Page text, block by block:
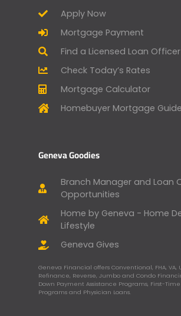
Apply Now
Mortgage Payment
Find a Licensed Loan Officer
Check Today’s Rates
Mortgage Calculator
Homebuyer Mortgage Guide
Geneva Goodies
Branch Manager and Loan
Opportunities
Home by Geneva - Home
Lifestyle
Geneva Gives
Geneva Financial offers Conventional, FHA, VA,
Refinance, Reverse, Jumbo and Condo
Down Payment Assistance Programs, First-
Programs and Physician Loans.